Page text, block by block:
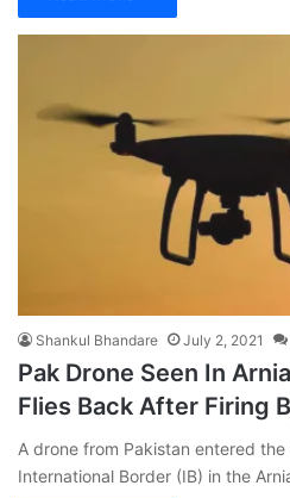
Shankul Bhandare July 2, 2021
Pak Drone Seen In
Flies Back After Firing
A drone from Pakistan entered
International Border (IB) in the